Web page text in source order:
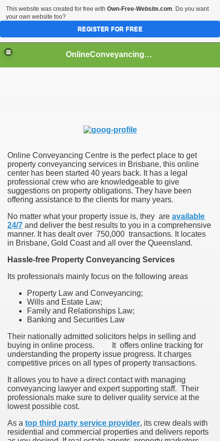
OnlineConveyancingCentre
Online Conveyancing Centre is the perfect place to get
property conveyancing services in Brisbane, this online
center has been started 40 years back. It has a legal
professional crew who are knowledgeable to give
suggestions on property obligations. They have been
offering assistance to the clients for many years.
No matter what your property issue is, they are available
24/7 and deliver the best results to you in a comprehensive
manner. It has dealt over 750,000 transactions. It locates
in Brisbane, Gold Coast and all over the Queensland.
Hassle-free Property Conveyancing Services
Its professionals mainly focus on the following areas
Property Law and Conveyancing;
Wills and Estate Law;
Family and Relationships Law;
Banking and Securities Law
Their nationally admitted solicitors helps in selling and
buying in online process. It offers online tracking for
understanding the property issue progress. It charges
competitive prices on all types of property transactions.
It allows you to have a direct contact with managing
conveyancing lawyer and expert supporting staff. Their
professionals make sure to deliver quality service at the
lowest possible cost.
As a top third party service provider, its crew deals with
residential and commercial properties and delivers reports
This website was created for free with Own-Free-Website.com. Do you want
your own website too?
REGISTER FOR FREE